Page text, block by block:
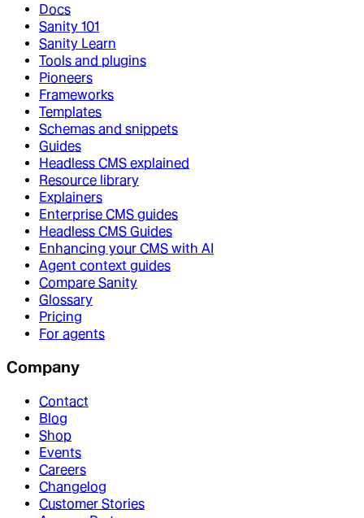
Docs
Sanity 101
Sanity Learn
Tools and plugins
Pioneers
Frameworks
Templates
Schemas and snippets
Guides
Headless CMS explained
Resource library
Explainers
Enterprise CMS guides
Headless CMS Guides
Enhancing your CMS with AI
Agent context guides
Compare Sanity
Glossary
Pricing
For agents
Company
Contact
Blog
Shop
Events
Careers
Changelog
Customer Stories